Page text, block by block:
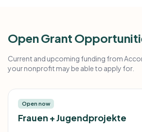
Open Grant
Current and upcoming funding from
your nonprofit may be able to apply for.
Open now
Frauen + Jugendprojekte